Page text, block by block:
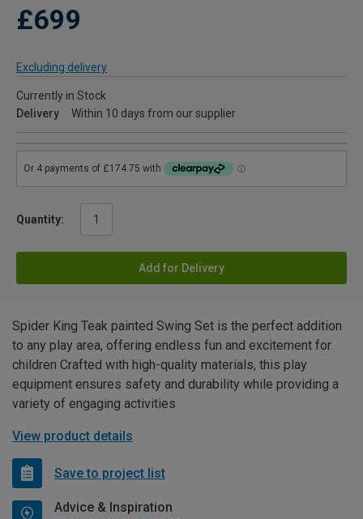
£699
Excluding delivery
Currently in Stock
Delivery
Within 10 days from our supplier
Quantity:
Add for Delivery
Spider King Teak painted Swing Set is the perfect addition
to any play area, offering endless fun and excitement for
children Crafted with high-quality materials, this play
equipment ensures safety and durability while providing a
variety of engaging activities
View product details
Save to project list
Advice & Inspiration